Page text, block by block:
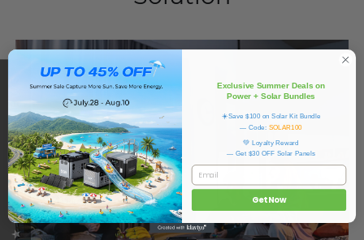
★ OUKITEL REVIEWS Exclusive Summer Deals on
Power + Solar Bundles
☀️Save $100 on Solar Kit Bundle
— Code: SOLAR100
💚 Loyalty Reward
— Get $30 OFF Solar Panels
Email
Get Now